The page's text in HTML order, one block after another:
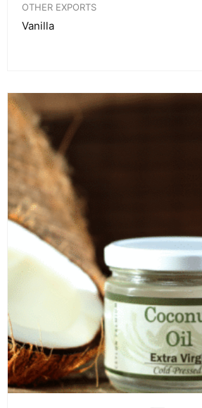
OTHER EXPORTS
Vanilla